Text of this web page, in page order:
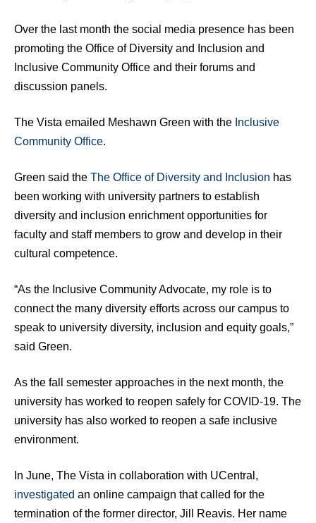
Over the last month the social media presence has been
promoting the Office of Diversity and Inclusion and
Inclusive Community Office and their forums and
discussion panels.
The Vista emailed Meshawn Green with the Inclusive
Community Office.
Green said the The Office of Diversity and Inclusion has
been working with university partners to establish
diversity and inclusion enrichment opportunities for
faculty and staff members to grow and develop in their
cultural competence.
“As the Inclusive Community Advocate, my role is to
connect the many diversity efforts across our campus to
speak to university diversity, inclusion and equity goals,”
said Green.
As the fall semester approaches in the next month, the
university has worked to reopen safely for COVID-19. The
university has also worked to reopen a safe inclusive
environment.
In June, The Vista in collaboration with UCentral,
investigated an online campaign that called for the
termination of the former director, Jill Reavis. Her name